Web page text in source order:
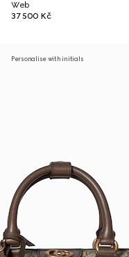
Web
37 500 Kč
Personalise with initials